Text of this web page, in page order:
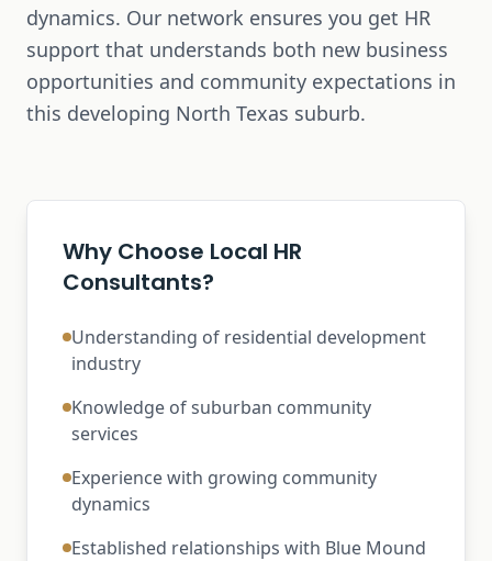
dynamics. Our network ensures you get HR
support that understands both new business
opportunities and community expectations in
this developing North Texas suburb.
Why Choose Local HR
Consultants?
Understanding of residential development
industry
Knowledge of suburban community
services
Experience with growing community
dynamics
Established relationships with Blue Mound